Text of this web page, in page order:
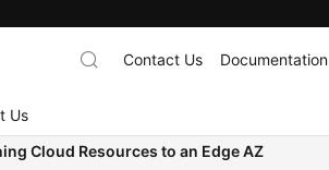
Us
Contact Us Documentation
Cloud Resources to an Edge AZ